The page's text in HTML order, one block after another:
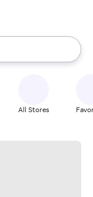
the up and down
All Stores